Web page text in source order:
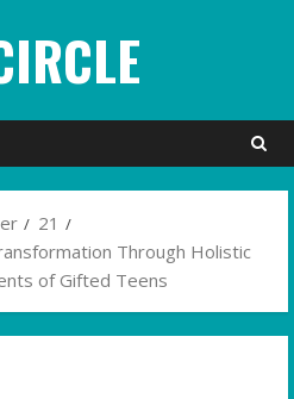
21
Through Holistic
of Gifted Teens